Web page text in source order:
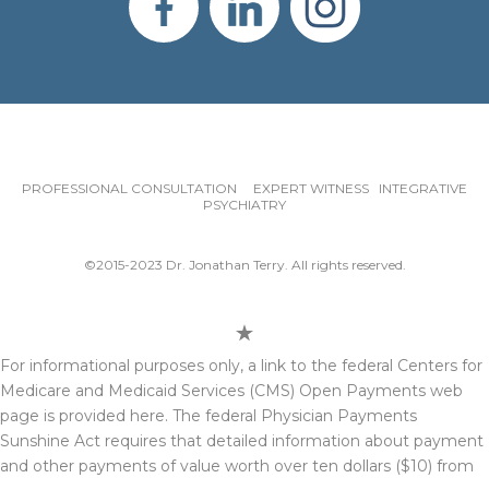
PROFESSIONAL CONSULTATION EXPERT WITNESS INTEGRATIVE
PSYCHIATRY
©2015-2023 Dr. Jonathan Terry. All rights reserved.
For informational purposes only, a link to the federal Centers for
Medicare and Medicaid Services (CMS) Open Payments web
page is provided here. The federal Physician Payments
Sunshine Act requires that detailed information about payment
and other payments of value worth over ten dollars ($10) from